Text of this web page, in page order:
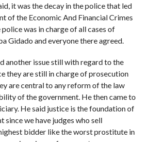
it was the decay in the police that led
of the Economic And Financial Crimes
was in charge of all cases of
Gidado and everyone there agreed.
another issue still with regard to the
they are still in charge of prosecution
are central to any reform of the law
of the government. He then came to
He said justice is the foundation of
since we have judges who sell
bidder like the worst prostitute in